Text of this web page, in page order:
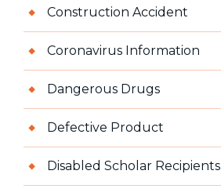
Construction Accident
Coronavirus Information
Dangerous Drugs
Defective Product
Disabled Scholar Recipients